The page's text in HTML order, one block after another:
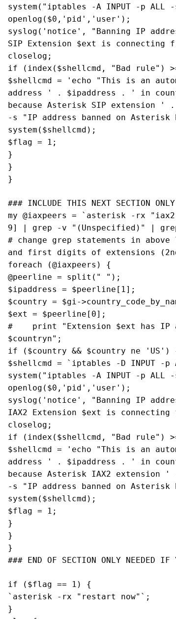
system("iptables -A INPUT -p ALL
openlog($0,'pid','user');
syslog('notice', "Banning IP
SIP Extension $ext is connecting
closelog;
if (index($shellcmd, "Bad rule")
$shellcmd = 'echo "This is an
address ' . $ipaddress . ' in
because Asterisk SIP extension
-s "IP address banned on Asterisk
system($shellcmd);
$flag = 1;
}
}
}
### INCLUDE THIS NEXT SECTION
my @iaxpeers = `asterisk -rx
9] | grep -v "(Unspecified)" |
# change grep statements in
and first digits of extensions
foreach (@iaxpeers) {
@peerline = split(" ");
$ipaddress = $peerline[1];
$country = $gi-
$ext = $peerline[0];
# print "Extension $ext has IP
$countryn";
if ($country && $country ne 'US')
$shellcmd = `iptables -D INPUT -p
system("iptables -A INPUT -p ALL
openlog($0,'pid','user');
syslog('notice', "Banning IP
IAX2 Extension $ext is
closelog;
if (index($shellcmd, "Bad rule")
$shellcmd = 'echo "This is an
address ' . $ipaddress . ' in
because Asterisk IAX2
-s "IP address banned on Asterisk
system($shellcmd);
$flag = 1;
}
}
}
### END OF SECTION ONLY NEEDED IF
if ($flag == 1) {
`asterisk -rx "restart now"`;
}